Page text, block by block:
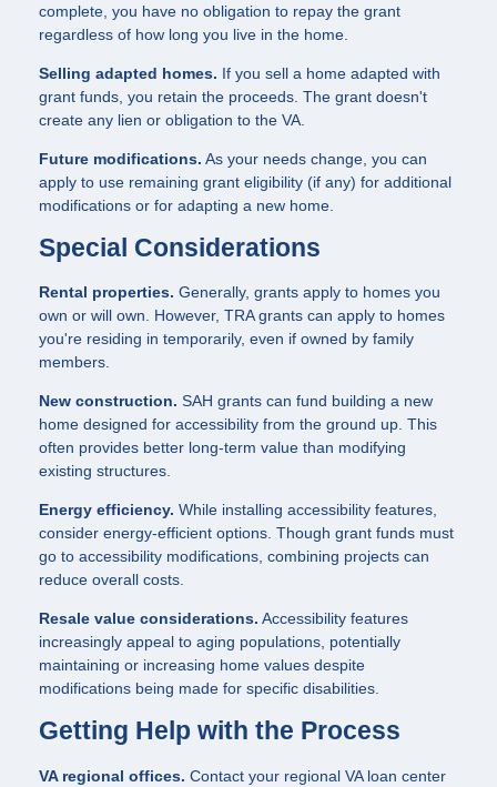
complete, you have no obligation to repay the grant
regardless of how long you live in the home.
Selling adapted homes. If you sell a home adapted with
grant funds, you retain the proceeds. The grant doesn't
create any lien or obligation to the VA.
Future modifications. As your needs change, you can
apply to use remaining grant eligibility (if any) for additional
modifications or for adapting a new home.
Special Considerations
Rental properties. Generally, grants apply to homes you
own or will own. However, TRA grants can apply to homes
you're residing in temporarily, even if owned by family
members.
New construction. SAH grants can fund building a new
home designed for accessibility from the ground up. This
often provides better long-term value than modifying
existing structures.
Energy efficiency. While installing accessibility features,
consider energy-efficient options. Though grant funds must
go to accessibility modifications, combining projects can
reduce overall costs.
Resale value considerations. Accessibility features
increasingly appeal to aging populations, potentially
maintaining or increasing home values despite
modifications being made for specific disabilities.
Getting Help with the Process
VA regional offices. Contact your regional VA loan center